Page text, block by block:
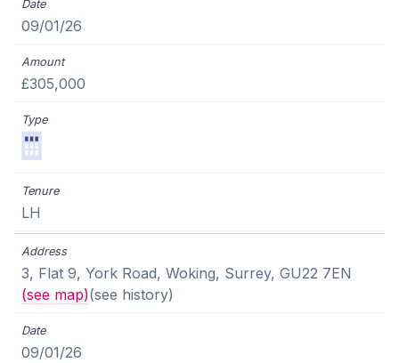
09/01/26
£305,000
LH
3, Flat 9, York Road, Woking, Surrey, GU22 7EN
(see map)(see history)
09/01/26